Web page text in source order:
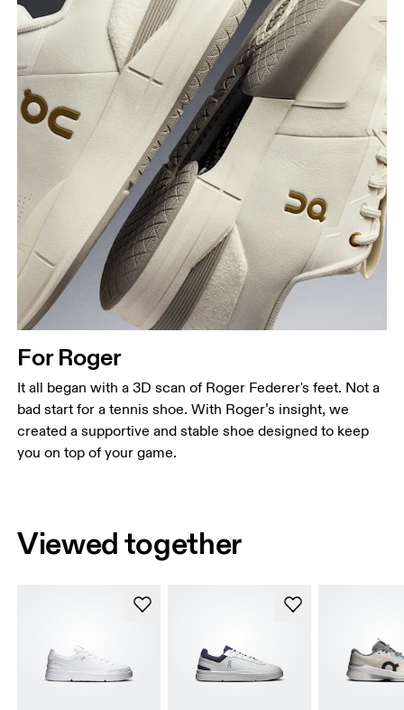
For Roger
It all began with a 3D scan of Roger Federer's feet. Not a
bad start for a tennis shoe. With Roger’s insight, we
created a supportive and stable shoe designed to keep
you on top of your game.
Viewed together